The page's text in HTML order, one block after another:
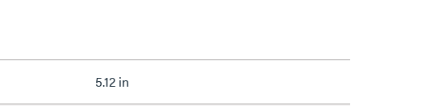
5.12 in